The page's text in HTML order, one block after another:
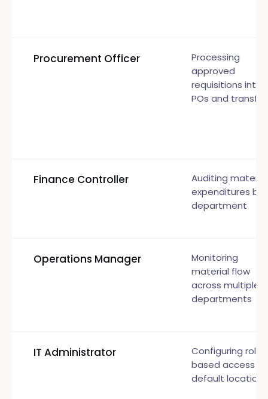
Procurement Officer
Processing
approved
requisitions into
POs and
Finance Controller
Auditing material
expenditures by
department
Operations Manager
Monitoring
material flow
across multiple
departments
IT Administrator
Configuring role-
based access
default locations